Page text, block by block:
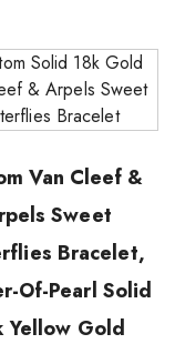
Van Cleef &
Sweet
Bracelet,
Of-Pearl Solid
Yellow Gold